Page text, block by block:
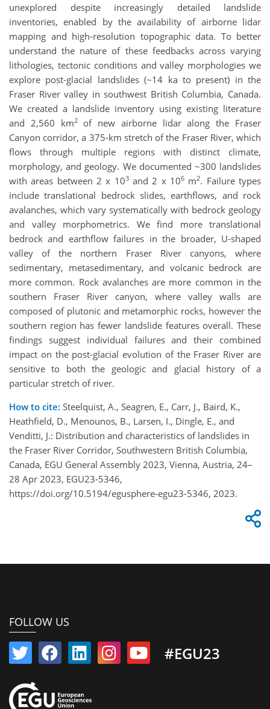
unexplored despite increasingly detailed landslide
inventories, enabled by the availability of airborne lidar
mapping and high-resolution topographic data. To better
understand the nature of these feedbacks across varying
lithologies, tectonic conditions and valley morphologies we
explore post-glacial landslides (~14 ka to present) in the
Fraser River valley in southwest British Columbia, Canada.
We created a landslide inventory using existing literature
and 2,560 km2of new airborne lidar along the Fraser
Canyon corridor, a 375-km stretch of the Fraser River, which
flows through multiple regions with distinct climate,
morphology, and geology. We documented ~300 landslides
with areas between 2 x 103and 2 x 106 m2. Failure types
include translational bedrock slides, earthflows, and rock
avalanches, which vary systematically with bedrock geology
and valley morphometrics. We find more translational
bedrock and earthflow failures in the broader, U-shaped
valley of the northern Fraser River canyons, where
sedimentary, metasedimentary, and volcanic bedrock are
more common. Rock avalanches are more common in the
southern Fraser River canyon, where valley walls are
composed of plutonic and metamorphic rocks, however the
southern region has fewer landslide features overall. These
findings suggest individual failures and their combined
impact on the post-glacial evolution of the Fraser River are
sensitive to both the geologic and glacial history of a
particular stretch of river.
How to cite: Steelquist, A., Seagren, E., Carr, J., Baird, K.,
Heathfield, D., Menounos, B., Larsen, I., Dingle, E., and
Venditti, J.: Distribution and characteristics of landslides in
the Fraser River Corridor, Southwestern British Columbia,
Canada, EGU General Assembly 2023, Vienna, Austria, 24–
28 Apr 2023, EGU23-5346,
https://doi.org/10.5194/egusphere-egu23-5346, 2023.
FOLLOW US
#EGU23